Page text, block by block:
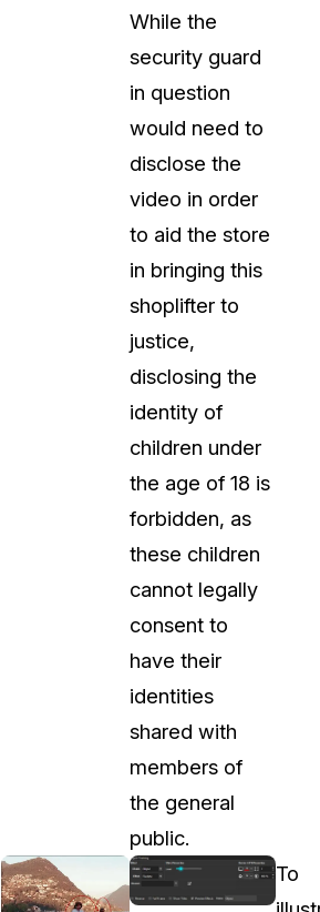
Explore our partners program
can join the network
While the
security guard
in question
would need to
disclose the
video in order
to aid the store
in bringing this
shoplifter to
justice,
disclosing the
identity of
children under
the age of 18 is
forbidden, as
these children
cannot legally
consent to
have their
identities
shared with
members of
the general
public.
To